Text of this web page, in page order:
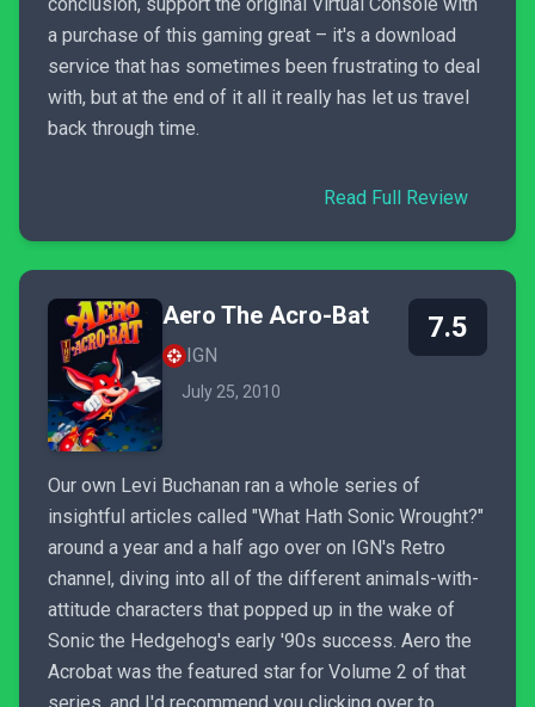
a purchase of this gaming great – it's a download
service that has sometimes been frustrating to deal
with, but at the end of it all it really has let us travel
back through time.
Read Full Review
Aero The Acro-Bat
IGN
July 25, 2010
7.5
Our own Levi Buchanan ran a whole series of
insightful articles called "What Hath Sonic Wrought?"
around a year and a half ago over on IGN's Retro
channel, diving into all of the different animals-with-
attitude characters that popped up in the wake of
Sonic the Hedgehog's early '90s success. Aero the
Acrobat was the featured star for Volume 2 of that